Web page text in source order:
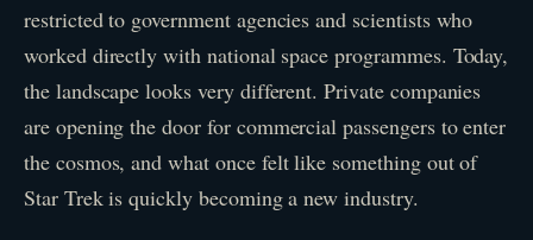
restricted to government agencies and scientists who
worked directly with national space programmes. Today,
the landscape looks very different. Private companies
are opening the door for commercial passengers to enter
the cosmos, and what once felt like something out of
Star Trek is quickly becoming a new industry.